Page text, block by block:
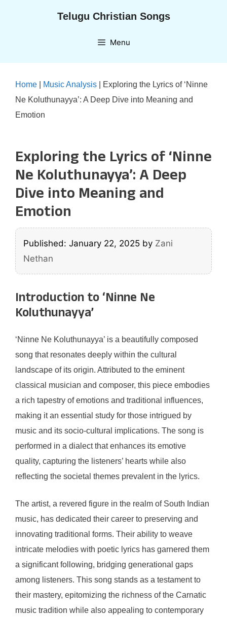
Telugu Christian Songs
Menu
Home Music Analysis
Exploring the Lyrics of ‘Ninne
Ne Koluthunayya’: A Deep Dive into Meaning and
Emotion
Exploring the Lyrics of ‘Ninne
Ne Koluthunayya’: A Deep
Dive into Meaning and
Emotion
Published: January 22, 2025 by Zani
Nethan
Introduction to ‘Ninne Ne
Koluthunayya’
‘Ninne Ne Koluthunayya’ is a beautifully composed
song that resonates deeply within the cultural
landscape of its origin. Attributed to the eminent
classical musician and composer, this piece embodies
a rich tapestry of emotions and traditional influences,
making it an essential study for those intrigued by
music and its socio-cultural implications. The song is
performed in a dialect that enhances its emotive
quality, capturing the listeners’ hearts while also
reflecting the societal themes prevalent in the lyrics.
The artist, a revered figure in the realm of South Indian
music, has dedicated their career to preserving and
innovating traditional forms. Their ability to weave
intricate melodies with poetic lyrics has garnered them
a significant following, bridging generational gaps
among listeners. This song stands as a testament to
their mastery, epitomizing the richness of the Carnatic
music tradition while also appealing to contemporary